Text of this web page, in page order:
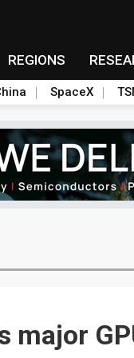
REGIONS
SpaceX
major